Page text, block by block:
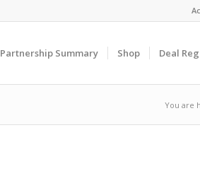
Partnership Summary Shop Deal
You are